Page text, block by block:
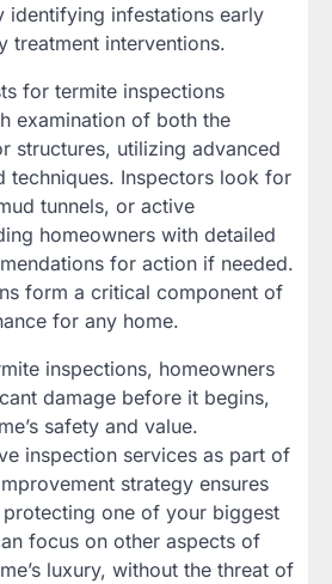
identifying infestations early
treatment interventions.
for termite inspections
examination of both the
structures, utilizing advanced
techniques. Inspectors look for
tunnels, or active
homeowners with detailed
for action if needed.
form a critical component of
for any home.
inspections, homeowners
damage before it begins,
safety and value.
inspection services as part of
strategy ensures
one of your biggest
focus on other aspects of
luxury, without the threat of